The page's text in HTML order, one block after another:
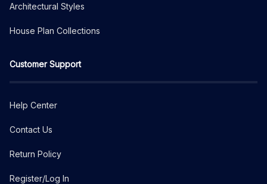
Architectural Styles
House Plan Collections
Customer Support
Help Center
Contact Us
Return Policy
Register/Log In